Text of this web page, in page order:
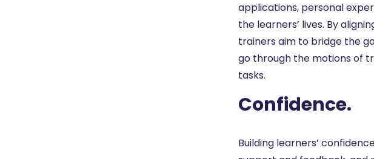
applications, personal
the learners’ lives. By
trainers aim to bridge the
go through the motions of
tasks.
Confidence.
Building learners’